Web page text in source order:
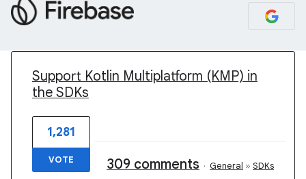
Support Kotlin Multiplatform (KMP) in
the SDKs
1,281
VOTE 309 comments · General » SDKs